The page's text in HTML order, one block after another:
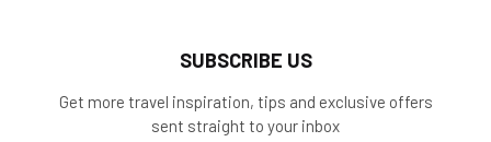
SUBSCRIBE US
Get more travel inspiration, tips and exclusive offers
sent straight to your inbox